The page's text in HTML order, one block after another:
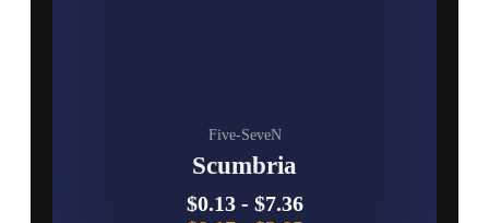
Five-SeveN
Scumbria
$0.13- $7.36